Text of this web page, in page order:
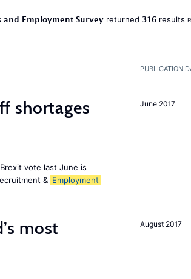
and Employment Surveyreturned 316results
PUBLICATION
June 2017
shortages
vote last June is
& Employment
August 2017
most